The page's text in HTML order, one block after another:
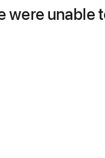
were unable